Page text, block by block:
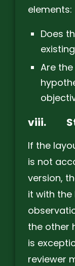
elements:
Does
Are
viii.
If the
is not
version,
it with the
the other
is
reviewer